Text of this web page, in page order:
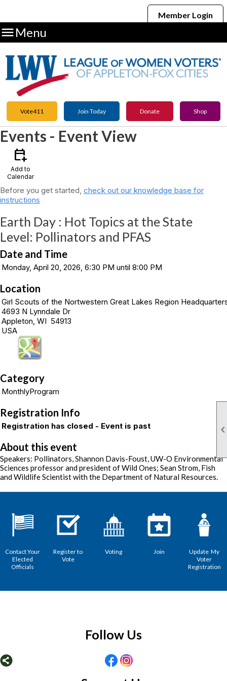
Member Login
Menu
Vote411 Join Today Donate Shop
Events - Event View
calendar_add_on
Add to
Calendar
Before you get started, check out our knowledge base for
instructions
Earth Day : Hot Topics at the State
Level: Pollinators and PFAS
Date and Time
Monday, April 20, 2026, 6:30 PM until 8:00 PM
Location
Girl Scouts of the Nortwestern Great Lakes Region
4693 N Lynndale Dr
Appleton, WI 54913
USA
Category
MonthlyProgram
Registration Info
Registration has closed - Event is past
About this event
Speakers: Pollinators, Shannon Davis-Foust, UW-O Environmental
Sciences professor and president of Wild Ones; Sean Strom, Fish
and Wildlife Scientist with the Department of Natural Resources.
Contact Your
Elected
Officials
Register to
Vote
Voting Join
Update My
Voter
Registration
Follow Us